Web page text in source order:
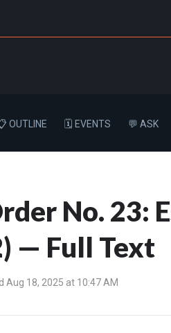
OUTLINE 🗓️ EVENTS 💬 ASK
No. 23:
— Full Text
Aug 18, 2025 at 10:47 AM